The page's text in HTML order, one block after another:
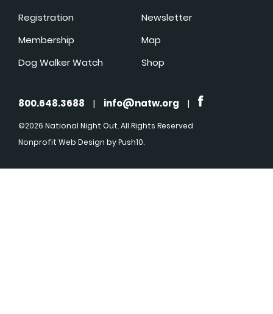
Registration
Membership
Dog Walker Watch
Newsletter
Map
Shop
800.648.3688 | info@natw.org |
©2026 National Night Out. All Rights Reserved
Nonprofit Web Design by Push10.